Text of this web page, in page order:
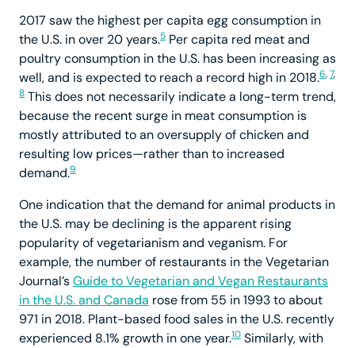
2017 saw the highest per capita egg consumption in
the U.S. in over 20 years.5 Per capita red meat and
poultry consumption in the U.S. has been increasing as
well, and is expected to reach a record high in 2018.6,7,
8 This does not necessarily indicate a long-term trend,
because the recent surge in meat consumption is
mostly attributed to an oversupply of chicken and
resulting low prices—rather than to increased
demand.9
One indication that the demand for animal products in
the U.S. may be declining is the apparent rising
popularity of vegetarianism and veganism. For
example, the number of restaurants in the Vegetarian
Journal’sGuide to Vegetarian and Vegan Restaurants
in the U.S. and Canada rose from 55 in 1993 to about
971 in 2018. Plant-based food sales in the U.S. recently
experienced 8.1% growth in one year.10 Similarly, with